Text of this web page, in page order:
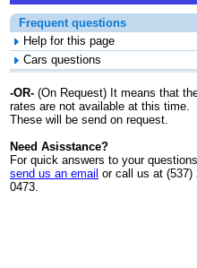
Frequent questions
Help for this page
Cars questions
-OR- (On Request) It means that
rates are not available at this time.
These will be send on request.
Need Asisstance?
For quick answers to your
send us an email or call us at (537)
0473.